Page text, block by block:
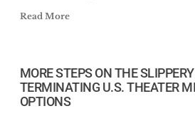
Read More
MORE STEPS ON THE
TERMINATING U.S. THEATER
OPTIONS